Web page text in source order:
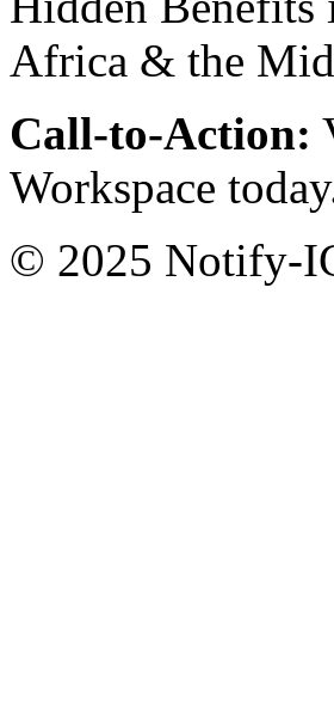
Call-to-Action:
Workspace
© 2025 Notify-